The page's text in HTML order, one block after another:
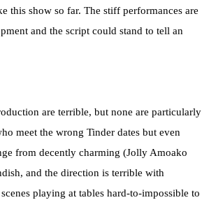
this show so far. The stiff performances are
and the script could stand to tell an
are terrible, but none are particularly
meet the wrong Tinder dates but even
from decently charming (Jolly Amoako
and the direction is terrible with
playing at tables hard-to-impossible to